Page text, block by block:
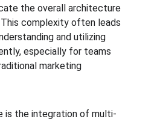
the overall architecture
complexity often leads
and utilizing
especially for teams
marketing
is the integration of multi-